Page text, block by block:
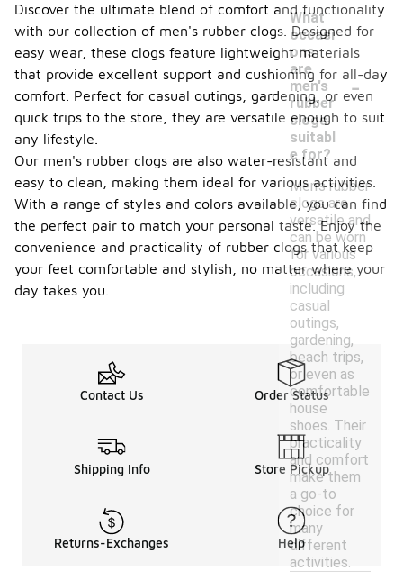
What
occasi
ons
are
men's
rubber
clogs
suitabl
e for?
-
Men's rubber
clogs are
versatile and
can be worn
for various
occasions,
including
casual
outings,
gardening,
beach trips,
or even as
comfortable
house
shoes. Their
practicality
and comfort
make them
a go-to
choice for
many
different
activities.
Discover the ultimate blend of comfort and functionality
with our collection of men's rubber clogs. Designed for
easy wear, these clogs feature lightweight materials
that provide excellent support and cushioning for all-day
comfort. Perfect for casual outings, gardening, or even
quick trips to the store, they are versatile enough to suit
any lifestyle.
Our men's rubber clogs are also water-resistant and
easy to clean, making them ideal for various activities.
With a range of styles and colors available, you can find
the perfect pair to match your personal taste. Enjoy the
convenience and practicality of rubber clogs that keep
your feet comfortable and stylish, no matter where your
day takes you.
Contact Us Order Status
Shipping Info Store Pickup
Returns-Exchanges Help